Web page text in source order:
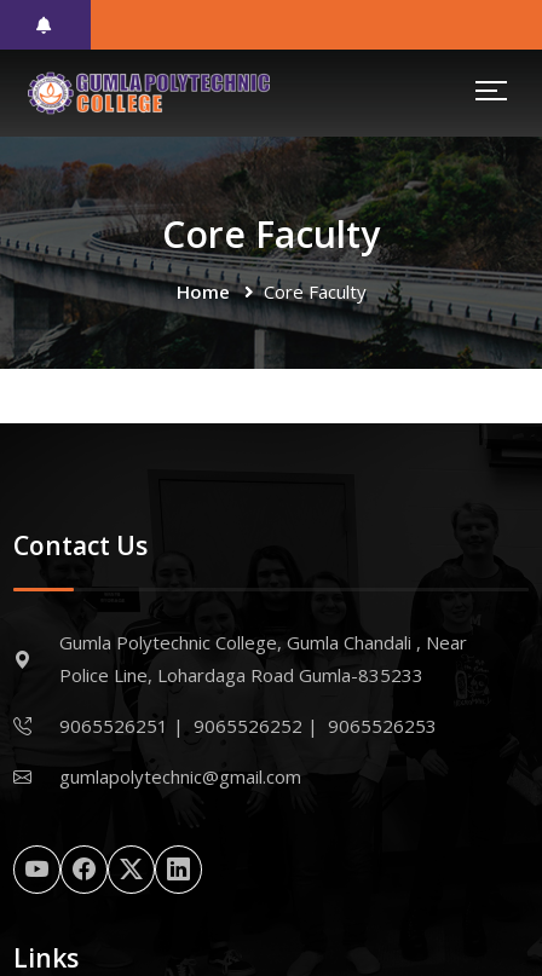
Core Faculty
Home Core Faculty
Contact Us
Gumla Polytechnic College, Gumla Chandali , Near
Police Line, Lohardaga Road Gumla-835233
9065526251 |9065526252 |9065526253
gumlapolytechnic@gmail.com
Links